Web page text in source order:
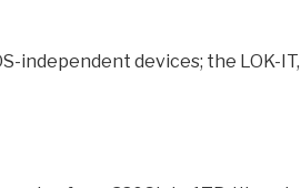
independent devices; the LOK-